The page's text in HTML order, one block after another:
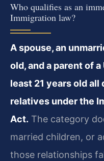
Who qualifies as an
Immigration law?
A spouse, an
old, and a parent of
least 21 years old
relatives under the
Act. The category
married children, or
those relationships